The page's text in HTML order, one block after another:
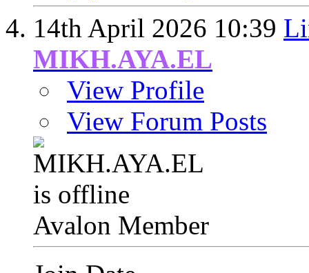
14th April 2026 10:39
MIKH.AYA.EL
View Profile
View Forum Posts
Avalon Member